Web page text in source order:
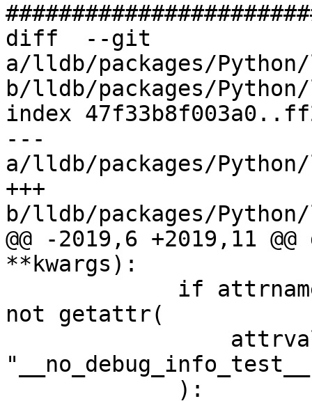
diff  --git
a/lldb/packages/
b/lldb/packages/
index
---
a/lldb/packages/
+++
b/lldb/packages/
@@ -2019,6 +2019,11
**kwargs):
not getattr(